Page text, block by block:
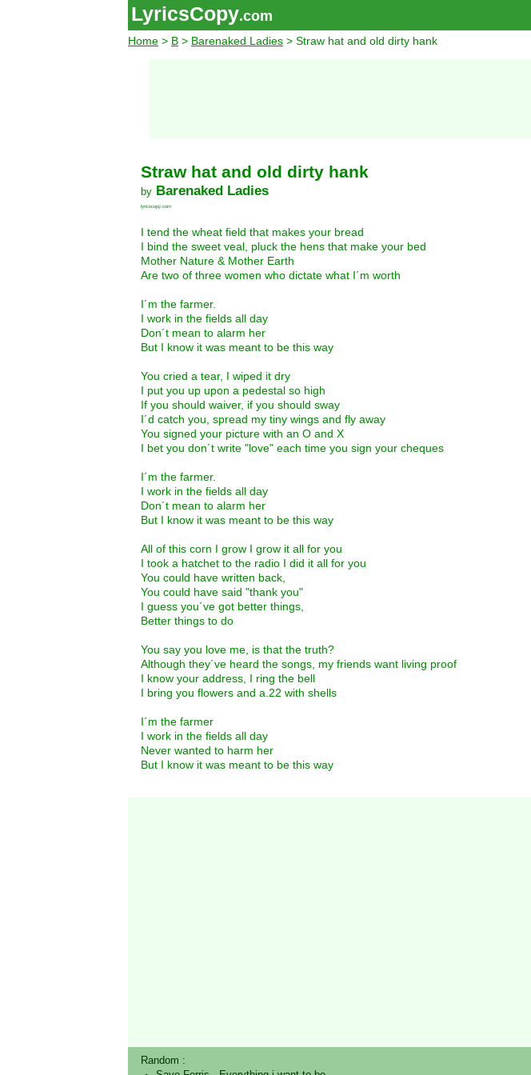
LyricsCopy.com
Home > B > Barenaked Ladies > Straw hat and old dirty hank
Straw hat and old dirty hank
by Barenaked Ladies
lyricscopy.com
I tend the wheat field that makes your bread
I bind the sweet veal, pluck the hens that make your bed
Mother Nature & Mother Earth
Are two of three women who dictate what I´m worth
I´m the farmer.
I work in the fields all day
Don´t mean to alarm her
But I know it was meant to be this way
You cried a tear, I wiped it dry
I put you up upon a pedestal so high
If you should waiver, if you should sway
I´d catch you, spread my tiny wings and fly away
You signed your picture with an O and X
I bet you don´t write "love" each time you sign your cheques
I´m the farmer.
I work in the fields all day
Don´t mean to alarm her
But I know it was meant to be this way
All of this corn I grow I grow it all for you
I took a hatchet to the radio I did it all for you
You could have written back,
You could have said "thank you"
I guess you´ve got better things,
Better things to do
You say you love me, is that the truth?
Although they´ve heard the songs, my friends want living proof
I know your address, I ring the bell
I bring you flowers and a.22 with shells
I´m the farmer
I work in the fields all day
Never wanted to harm her
But I know it was meant to be this way
Random :